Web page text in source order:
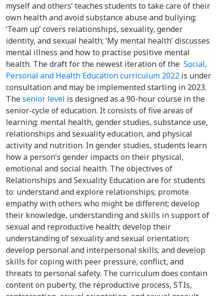
myself and others’ teaches students to take care of their
own health and avoid substance abuse and bullying;
‘Team up’ covers relationships, sexuality, gender
identity, and sexual health; ‘My mental health’ discusses
mental illness and how to practise positive mental
health. The draft for the newest iteration of the Social,
Personal and Health Education curriculum 2022 is under
consultation and may be implemented starting in 2023.
Thesenior level is designed as a 90-hour course in the
senior-cycle of education. It consists of five areas of
learning: mental health, gender studies, substance use,
relationships and sexuality education, and physical
activity and nutrition. In gender studies, students learn
how a person’s gender impacts on their physical,
emotional and social health. The objectives of
Relationships and Sexuality Education are for students
to: understand and explore relationships; promote
empathy with others who might be different; develop
their knowledge, understanding and skills in support of
sexual and reproductive health; develop their
understanding of sexuality and sexual orientation;
develop personal and interpersonal skills; and develop
skills for coping with peer pressure, conflict, and
threats to personal safety. The curriculum does contain
content on puberty, the reproductive process, STIs,